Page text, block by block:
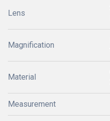
Lens
Magnification
Material
Measurement